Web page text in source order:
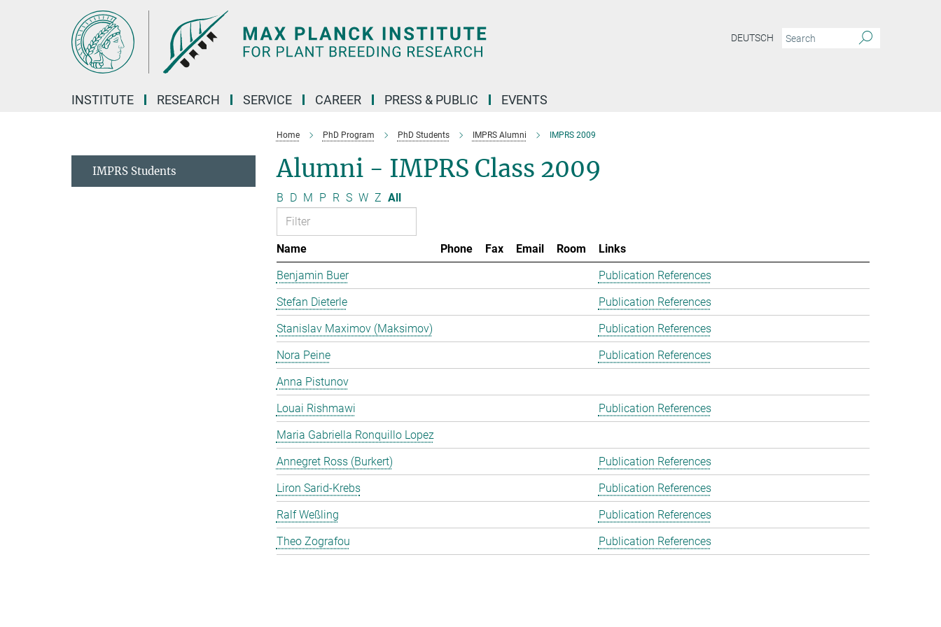
DEUTSCH
INSTITUTE RESEARCH SERVICE CAREER PRESS & PUBLIC EVENTS
Home PhD Program PhD Students IMPRS Alumni IMPRS 2009
Alumni - IMPRS Class 2009
B D M P R S W Z All
Name Phone Fax Email Room
Links
Benjamin Buer
Publication References
Stefan Dieterle
Publication References
Stanislav Maximov (Maksimov)
Publication References
Nora Peine
Publication References
Anna Pistunov
Louai Rishmawi
Publication References
Maria Gabriella Ronquillo Lopez
Annegret Ross (Burkert)
Publication References
Liron Sarid-Krebs
Publication References
Ralf Weßling
Publication References
Theo Zografou
Publication References
IMPRS Students